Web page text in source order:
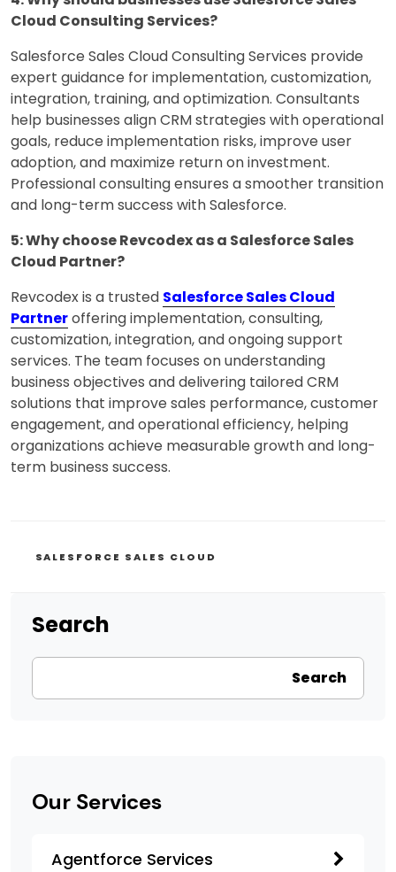
Cloud Consulting Services?
Salesforce Sales Cloud Consulting Services provide
expert guidance for implementation, customization,
integration, training, and optimization. Consultants
help businesses align CRM strategies with operational
goals, reduce implementation risks, improve user
adoption, and maximize return on investment.
Professional consulting ensures a smoother transition
and long-term success with Salesforce.
5: Why choose Revcodex as a Salesforce Sales
Cloud Partner?
Revcodex is a trusted Salesforce Sales Cloud
Partneroffering implementation, consulting,
customization, integration, and ongoing support
services. The team focuses on understanding
business objectives and delivering tailored CRM
solutions that improve sales performance, customer
engagement, and operational efficiency, helping
organizations achieve measurable growth and long-
term business success.
CATEGORIES
SALESFORCE SALES CLOUD
Search
Search
Our Services
Agentforce Services